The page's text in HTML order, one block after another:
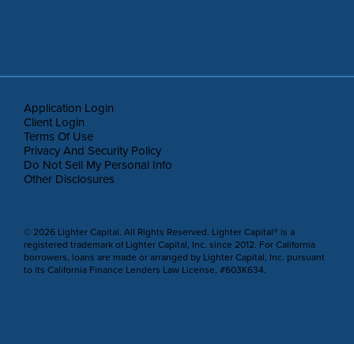
Application Login
Client Login
Terms Of Use
Privacy And Security Policy
Do Not Sell My Personal Info
Other Disclosures
© 2026 Lighter Capital. All Rights Reserved. Lighter Capital® is a
registered trademark of Lighter Capital, Inc. since 2012. For California
borrowers, loans are made or arranged by Lighter Capital, Inc. pursuant
to its California Finance Lenders Law License, #603K634.